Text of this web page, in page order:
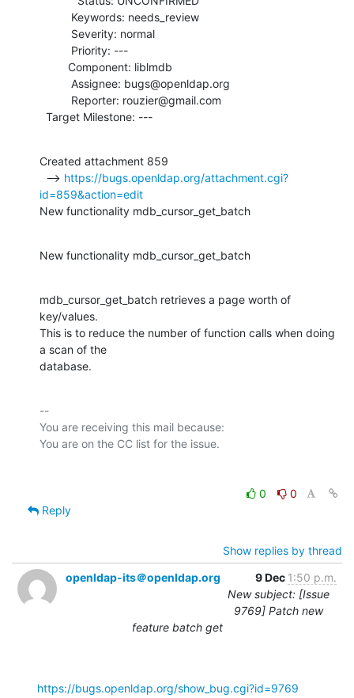
  Target Milestone: ---
Created attachment 859
  -->
https://bugs.openldap.org/attachment.cgi?
id=859&action=edit
New functionality mdb_cursor_get_batch
New functionality mdb_cursor_get_batch
mdb_cursor_get_batch retrieves a page worth of
key/values.
This is to reduce the number of function calls when doing
a scan of the
database.
--
You are receiving this mail because:
0
0
Reply
Show replies by thread
openldap-its＠openldap.org
9 Dec 1:50 p.m.
New subject: [Issue
9769] Patch new
feature batch get
https://bugs.openldap.org/show_bug.cgi?id=9769